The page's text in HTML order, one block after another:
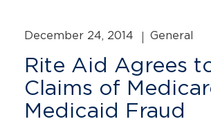
December 24, 2014 General
Rite Aid Agrees
Claims of
Medicaid Fraud